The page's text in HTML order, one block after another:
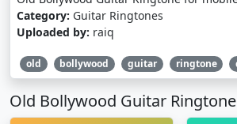
Category: Guitar Ringtones
Uploaded by: raiq
old bollywood guitar ringtone
Old Bollywood Guitar